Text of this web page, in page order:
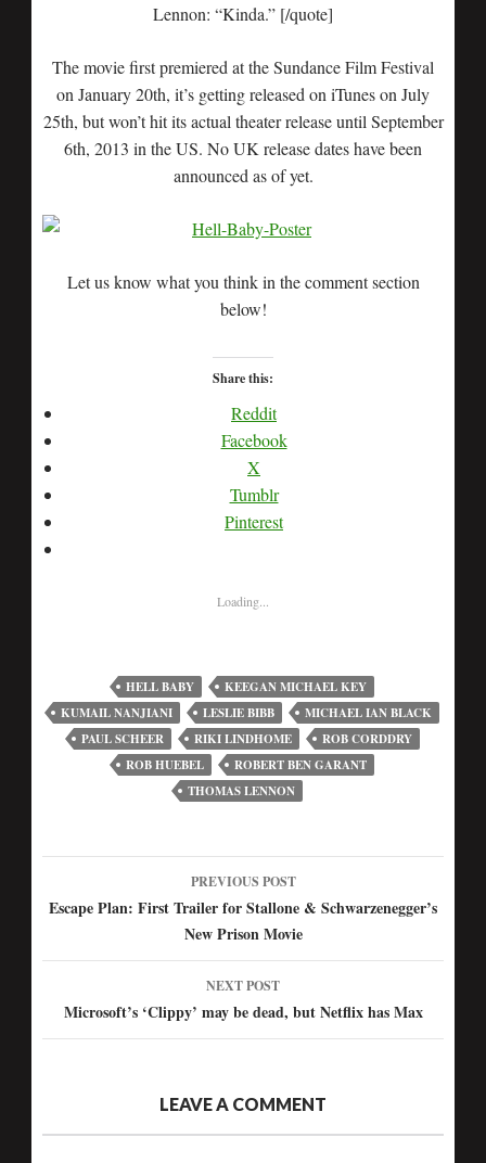
Lennon: “Kinda.” [/quote]
The movie first premiered at the Sundance Film Festival
on January 20th, it’s getting released on iTunes on July
25th, but won’t hit its actual theater release until September
6th, 2013 in the US. No UK release dates have been
announced as of yet.
Let us know what you think in the comment section
below!
Share this:
Reddit
Facebook
X
Tumblr
Pinterest
Loading...
HELL BABY
KEEGAN MICHAEL KEY
KUMAIL NANJIANI
LESLIE BIBB
MICHAEL IAN BLACK
PAUL SCHEER
RIKI LINDHOME
ROB CORDDRY
ROB HUEBEL
ROBERT BEN GARANT
THOMAS LENNON
Post
navigation
PREVIOUS POST
Escape Plan: First Trailer for Stallone & Schwarzenegger’s
New Prison Movie
NEXT POST
Microsoft’s ‘Clippy’ may be dead, but Netflix has Max
LEAVE A COMMENT